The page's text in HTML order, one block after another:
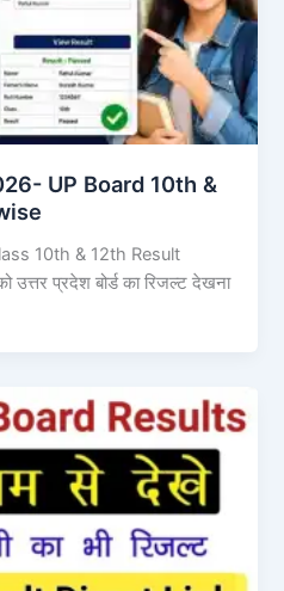
UP Board 10th &
10th & 12th Result
प्रदेश बोर्ड का रिजल्ट देखना